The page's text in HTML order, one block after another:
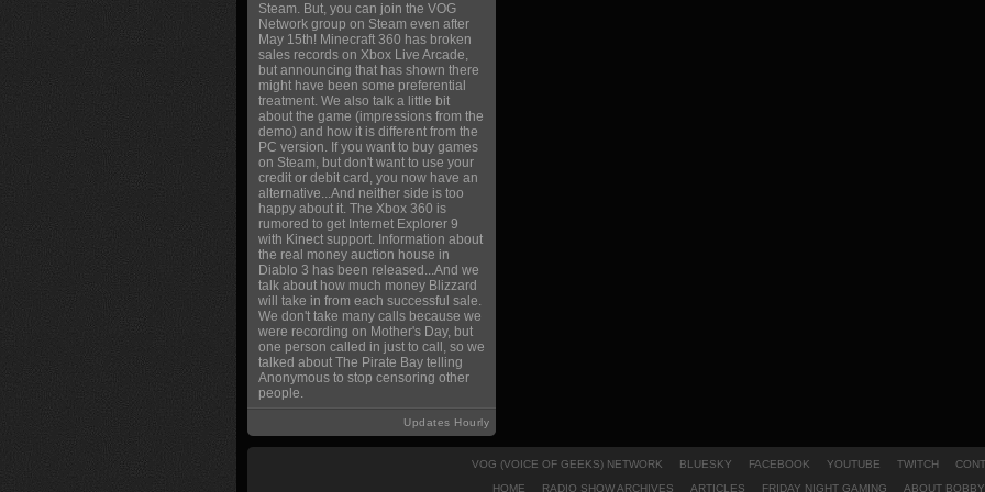
Steam. But, you can join the VOG
Network group on Steam even after
May 15th! Minecraft 360 has broken
sales records on Xbox Live Arcade,
but announcing that has shown there
might have been some preferential
treatment. We also talk a little bit
about the game (impressions from the
demo) and how it is different from the
PC version. If you want to buy games
on Steam, but don't want to use your
credit or debit card, you now have an
alternative...And neither side is too
happy about it. The Xbox 360 is
rumored to get Internet Explorer 9
with Kinect support. Information about
the real money auction house in
Diablo 3 has been released...And we
talk about how much money Blizzard
will take in from each successful sale.
We don't take many calls because we
were recording on Mother's Day, but
one person called in just to call, so we
talked about The Pirate Bay telling
Anonymous to stop censoring other
people.
Updates Hourly
VOG (VOICE OF GEEKS) NETWORK BLUESKY FACEBOOK YOUTUBE TWITCH
HOME
RADIO SHOW ARCHIVES ARTICLES FRIDAY NIGHT GAMING ABOUT BOBBY